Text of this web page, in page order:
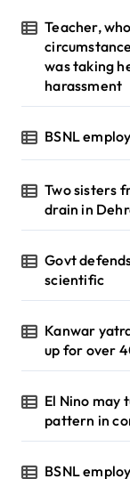
Teacher,
was taking
harassment
BSNL
Two sisters
drain in
Govt
scientific
Kanwar
up for over
El Nino may
pattern in
BSNL